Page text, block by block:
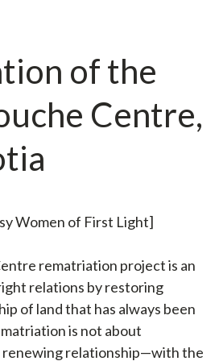
of the
Centre,
Women of First Light]
rematriation project is an
relations by restoring
of land that has always been
is not about
renewing relationship—with the